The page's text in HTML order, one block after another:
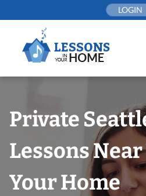
to
LOGIN
Private
Lessons
Your Home